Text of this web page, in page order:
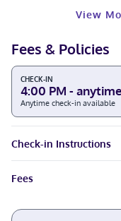
View
Fees & Policies
CHECK-IN
4:00 PM - anytime
Anytime check-in available
Check-in Instructions
Fees